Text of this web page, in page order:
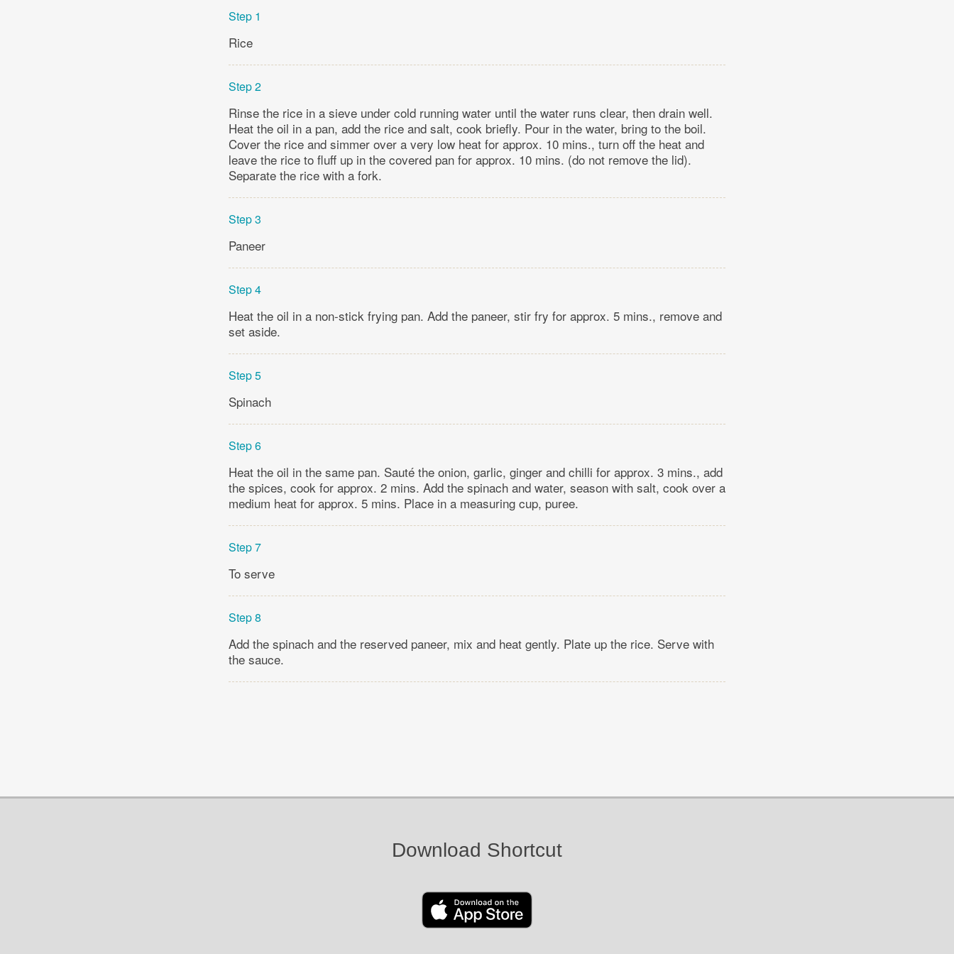
Step 1
Rice
Step 2
Rinse the rice in a sieve under cold running water until the water runs clear, then drain well.
Heat the oil in a pan, add the rice and salt, cook briefly. Pour in the water, bring to the boil.
Cover the rice and simmer over a very low heat for approx. 10 mins., turn off the heat and
leave the rice to fluff up in the covered pan for approx. 10 mins. (do not remove the lid).
Separate the rice with a fork.
Step 3
Paneer
Step 4
Heat the oil in a non-stick frying pan. Add the paneer, stir fry for approx. 5 mins., remove and
set aside.
Step 5
Spinach
Step 6
Heat the oil in the same pan. Sauté the onion, garlic, ginger and chilli for approx. 3 mins., add
the spices, cook for approx. 2 mins. Add the spinach and water, season with salt, cook over a
medium heat for approx. 5 mins. Place in a measuring cup, puree.
Step 7
To serve
Step 8
Add the spinach and the reserved paneer, mix and heat gently. Plate up the rice. Serve with
the sauce.
Download Shortcut